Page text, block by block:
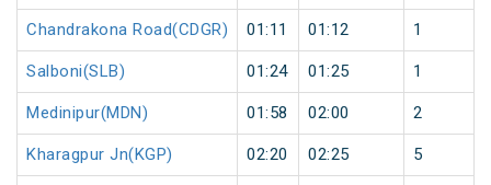
Chandrakona Road(CDGR) 01:11 01:12 1
Salboni(SLB) 01:24 01:25 1
Medinipur(MDN) 01:58 02:00 2
Kharagpur Jn(KGP) 02:20 02:25 5